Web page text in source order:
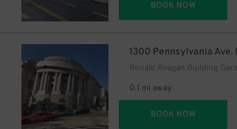
BOOK NOW
0.1 mi away
BOOK NOW